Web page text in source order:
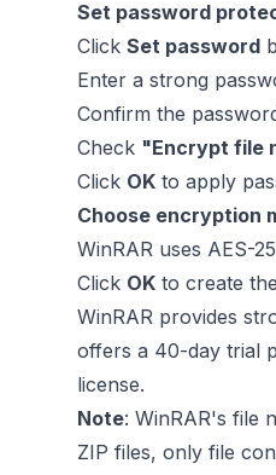
Set password
Click Set password
Enter a strong
Confirm the
Check "Encrypt file
Click OK to apply
Choose encryption
WinRAR uses AES-
Click OK to create
WinRAR provides
offers a 40-day trial
license.
Note: WinRAR's file
ZIP files, only file